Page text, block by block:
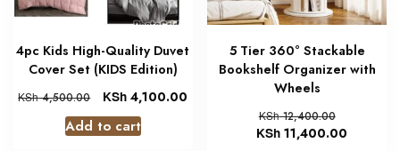
4pc Kids High-Quality Duvet
Cover Set (KIDS Edition)
KSh4,500.00 KSh 4,100.00
Add to cart
5 Tier 360° Stackable
Bookshelf Organizer with
Wheels
KSh12,400.00
KSh11,400.00